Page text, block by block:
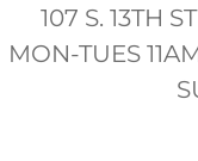
Skip
to
107 S. 13TH
MON-TUES